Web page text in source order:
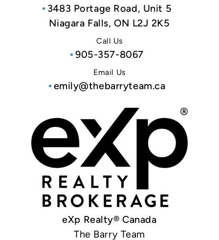
3483 Portage Road, Unit 5
Niagara Falls, ON L2J 2K5
Call Us
905-357-8067
Email Us
emily@thebarryteam.ca
eXp Realty® Canada
The Barry Team